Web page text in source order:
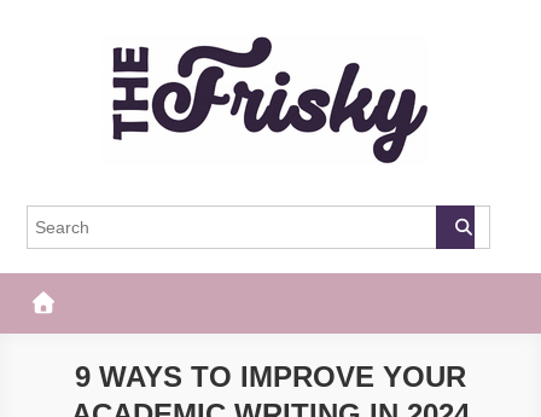
The Frisky
9 WAYS TO IMPROVE YOUR